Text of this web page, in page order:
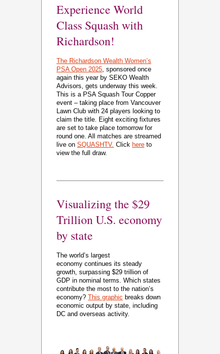
Experience World
Class Squash with
Richardson!
The Richardson Wealth Women’s
PSA Open 2025, sponsored once
again this year by SEKO Wealth
Advisors, gets underway this week.
This is a PSA Squash Tour Copper
event – taking place from Vancouver
Lawn Club with 24 players looking to
claim the title. Eight exciting fixtures
are set to take place tomorrow for
round one. All matches are streamed
live on SQUASHTV. Click here to
view the full draw.
Visualizing the $29
Trillion U.S. economy
by state
The world’s largest
economy continues its steady
growth, surpassing $29 trillion of
GDP in nominal terms. Which states
contribute the most to the nation’s
economy? This graphic breaks down
economic output by state, including
DC and overseas activity.